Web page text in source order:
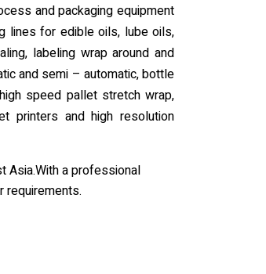
and packaging equipment
lines for edible oils, lube oils,
labeling wrap around and
and semi – automatic, bottle
speed pallet stretch wrap,
printers and high resolution
Asia.With a professional
requirements.